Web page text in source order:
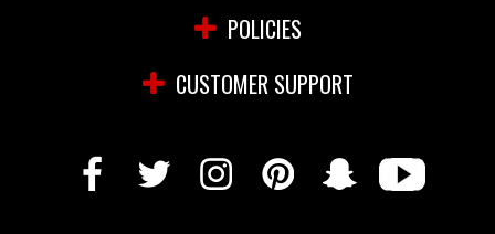
POLICIES
CUSTOMER SUPPORT